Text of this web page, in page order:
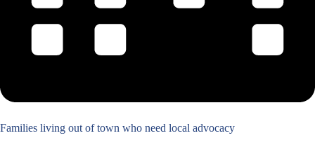
Families living out of town who need local advocacy